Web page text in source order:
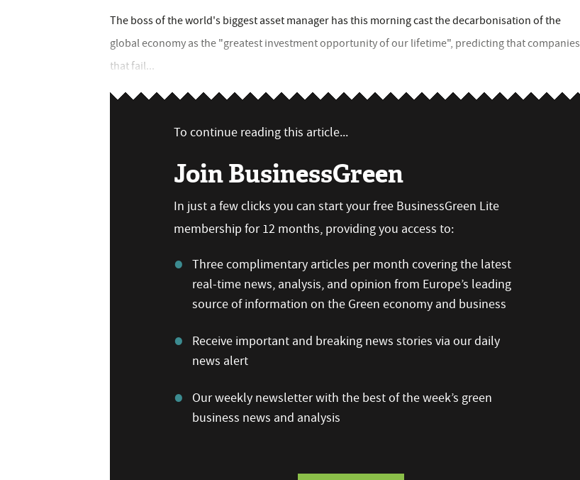
The boss of the world's biggest asset manager has this morning cast the decarbonisation of the
global economy as the "greatest investment opportunity of our lifetime", predicting that companies
that fail...
To continue reading this article...
Join BusinessGreen
In just a few clicks you can start your free BusinessGreen Lite
membership for 12 months, providing you access to:
Three complimentary articles per month covering the latest
real-time news, analysis, and opinion from Europe’s leading
source of information on the Green economy and business
Receive important and breaking news stories via our daily
news alert
Our weekly newsletter with the best of the week’s green
business news and analysis